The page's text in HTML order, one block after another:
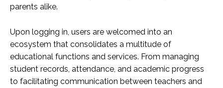
parents alike.
Upon logging in, users are welcomed into an
ecosystem that consolidates a multitude of
educational functions and services. From managing
student records, attendance, and academic progress
to facilitating communication between teachers and